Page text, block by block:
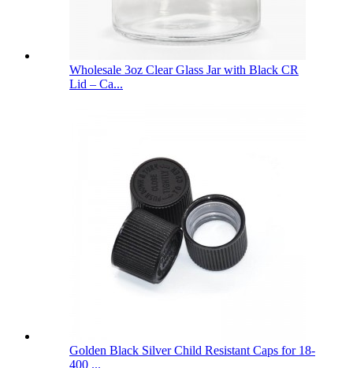
Wholesale 3oz Clear Glass Jar with Black CR
Lid – Ca...
Golden Black Silver Child Resistant Caps for 18-
400 ...